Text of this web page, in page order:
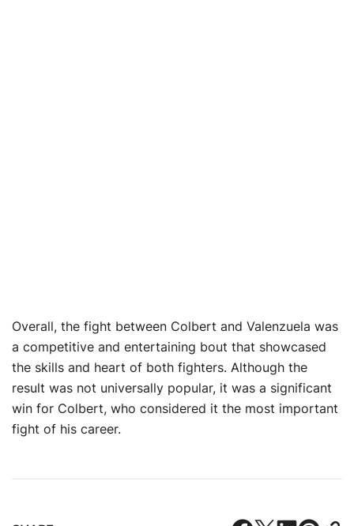
Overall, the fight between Colbert and Valenzuela was
a competitive and entertaining bout that showcased
the skills and heart of both fighters. Although the
result was not universally popular, it was a significant
win for Colbert, who considered it the most important
fight of his career.